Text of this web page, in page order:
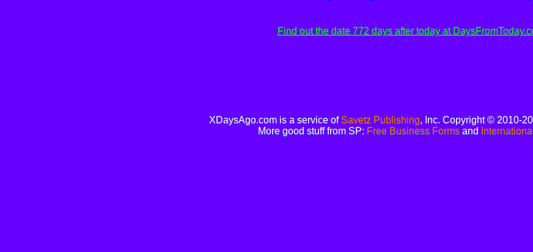
Find out the date 772 days after today at
XDaysAgo.com is a service of Savetz Publishing, Inc. Copyright © 2010-
More good stuff from SP: Free Business Forms and